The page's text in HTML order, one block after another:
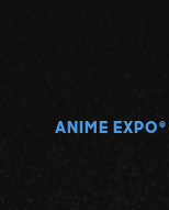
ANIME EXPO ®